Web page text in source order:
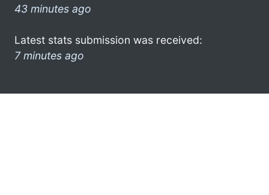
43 minutes ago
Latest stats submission was received:
7 minutes ago